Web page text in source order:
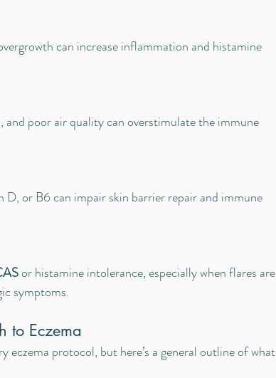
can increase inflammation and histamine
poor air quality can overstimulate the immune
or B6 can impair skin barrier repair and immune
or histamine intolerance, especially when flares are
symptoms.
to Eczema
eczema protocol, but here’s a general outline of what